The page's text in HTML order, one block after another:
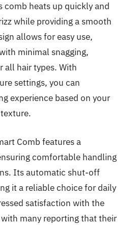
comb heats up quickly and
while providing a smooth
allows for easy use,
minimal snagging,
all hair types. With
settings, you can
experience based on your
Comb features a
comfortable handling
Its automatic shut-off
it a reliable choice for daily
satisfaction with the
many reporting that their